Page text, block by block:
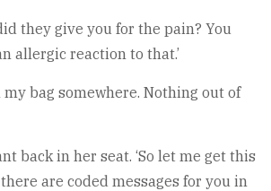
they give you for the pain? You
allergic reaction to that.’
my bag somewhere. Nothing out of
back in her seat. ‘So let me get this
are coded messages for you in